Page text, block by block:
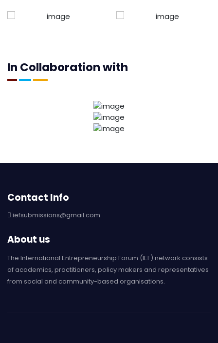
In Collaboration with
Contact Info
iefsubmissions@gmail.com
About us
The International Entrepreneurship Forum (IEF) network consists
of academics, practitioners, policy makers and representatives
from social and community-based organisations.